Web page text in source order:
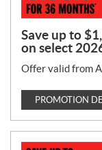
Save up to
on select
Offer valid from
PROMOTION